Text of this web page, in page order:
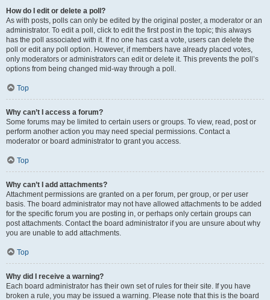
How do I edit or delete a poll?
As with posts, polls can only be edited by the original poster, a moderator or an
administrator. To edit a poll, click to edit the first post in the topic; this always
has the poll associated with it. If no one has cast a vote, users can delete the
poll or edit any poll option. However, if members have already placed votes,
only moderators or administrators can edit or delete it. This prevents the poll’s
options from being changed mid-way through a poll.
Top
Why can’t I access a forum?
Some forums may be limited to certain users or groups. To view, read, post or
perform another action you may need special permissions. Contact a
moderator or board administrator to grant you access.
Top
Why can’t I add attachments?
Attachment permissions are granted on a per forum, per group, or per user
basis. The board administrator may not have allowed attachments to be added
for the specific forum you are posting in, or perhaps only certain groups can
post attachments. Contact the board administrator if you are unsure about why
you are unable to add attachments.
Top
Why did I receive a warning?
Each board administrator has their own set of rules for their site. If you have
broken a rule, you may be issued a warning. Please note that this is the board